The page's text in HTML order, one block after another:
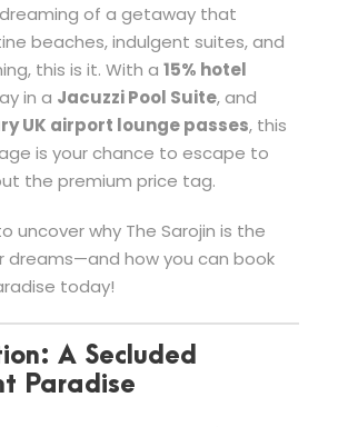
dreaming of a getaway that
beaches, indulgent suites, and
this is it. With a 15% hotel
in a Jacuzzi Pool Suite, and
UK airport lounge passes, this
is your chance to escape to
the premium price tag.
uncover why The Sarojin is the
dreams—and how you can book
today!
A Secluded
Paradise